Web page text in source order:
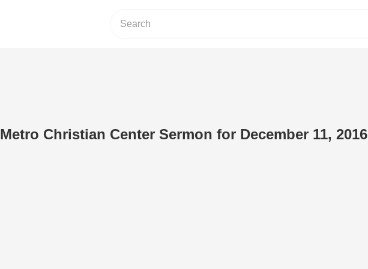
Metro Christian Center Sermon for December 11, 2016